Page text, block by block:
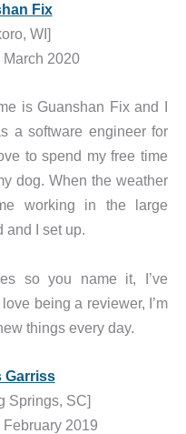
Fix
WI]
2020
is Guanshan Fix and I
a software engineer for
to spend my free time
dog. When the weather
working in the large
and I set up.
so you name it, I’ve
being a reviewer, I’m
things every day.
Garriss
Springs, SC]
2019